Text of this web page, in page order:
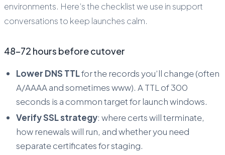
environments. Here’s the checklist we use in support
conversations to keep launches calm.
48–72 hours before cutover
Lower DNS TTLfor the records you’ll change (often
A/AAAA and sometimes www). A TTL of 300
seconds is a common target for launch windows.
Verify SSL strategy: where certs will terminate,
how renewals will run, and whether you need
separate certificates for staging.